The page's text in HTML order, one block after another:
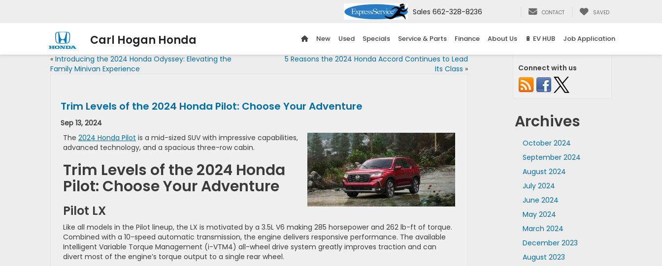
Carl Hogan Honda
Sales 662-328-8236 CONTACT SAVED
New Used Specials Service & Parts Finance About Us 🔋 EV HUB Job Application
« Introducing the 2024 Honda Odyssey: Elevating the
Family Minivan Experience
5 Reasons the 2024 Honda Accord Continues to Lead
Its Class »
Trim Levels of the 2024 Honda Pilot: Choose Your Adventure
Sep 13, 2024
The 2024 Honda Pilot is a mid-sized SUV with impressive capabilities,
advanced technology, and a spacious three-row cabin.
Trim Levels of the 2024 Honda
Pilot: Choose Your Adventure
Pilot LX
Like all models in the Pilot lineup, the LX is motivated by a 3.5L V6 making 285 horsepower and 262 lb-ft of torque.
Combined with a 10-speed automatic transmission, the engine delivers responsive performance. The available
Intelligent Variable Torque Management (i-VTM4) all-wheel drive system greatly improves traction and can
divert most of the engine’s torque output to a single rear wheel.
Connect with us
Archives
October 2024
September 2024
August 2024
July 2024
June 2024
May 2024
March 2024
December 2023
August 2023